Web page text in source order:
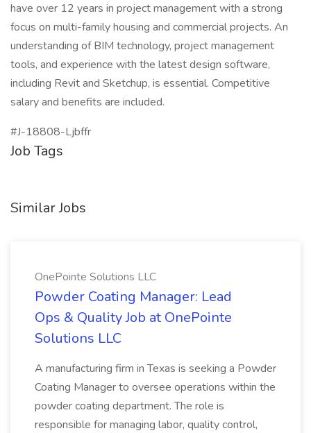
have over 12 years in project management with a strong
focus on multi-family housing and commercial projects. An
understanding of BIM technology, project management
tools, and experience with the latest design software,
including Revit and Sketchup, is essential. Competitive
salary and benefits are included.
#J-18808-Ljbffr
Job Tags
Similar Jobs
OnePointe Solutions LLC
Powder Coating Manager: Lead
Ops & Quality Job at OnePointe
Solutions LLC
A manufacturing firm in Texas is seeking a Powder
Coating Manager to oversee operations within the
powder coating department. The role is
responsible for managing labor, quality control,